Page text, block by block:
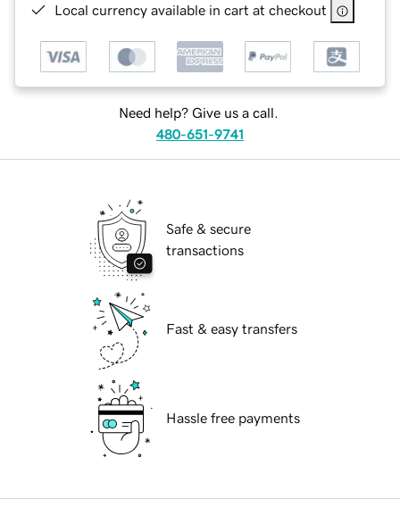
Local currency available in cart at checkout
Need help? Give us a call.
480-651-9741
Safe & secure
transactions
Fast & easy transfers
Hassle free payments